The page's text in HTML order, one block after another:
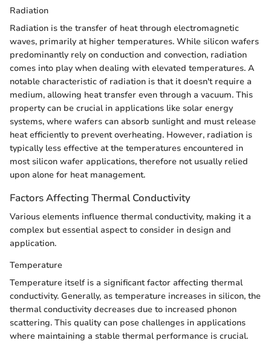
Radiation
Radiation is the transfer of heat through electromagnetic
waves, primarily at higher temperatures. While silicon wafers
predominantly rely on conduction and convection, radiation
comes into play when dealing with elevated temperatures. A
notable characteristic of radiation is that it doesn't require a
medium, allowing heat transfer even through a vacuum. This
property can be crucial in applications like solar energy
systems, where wafers can absorb sunlight and must release
heat efficiently to prevent overheating. However, radiation is
typically less effective at the temperatures encountered in
most silicon wafer applications, therefore not usually relied
upon alone for heat management.
Factors Affecting Thermal Conductivity
Various elements influence thermal conductivity, making it a
complex but essential aspect to consider in design and
application.
Temperature
Temperature itself is a significant factor affecting thermal
conductivity. Generally, as temperature increases in silicon, the
thermal conductivity decreases due to increased phonon
scattering. This quality can pose challenges in applications
where maintaining a stable thermal performance is crucial.